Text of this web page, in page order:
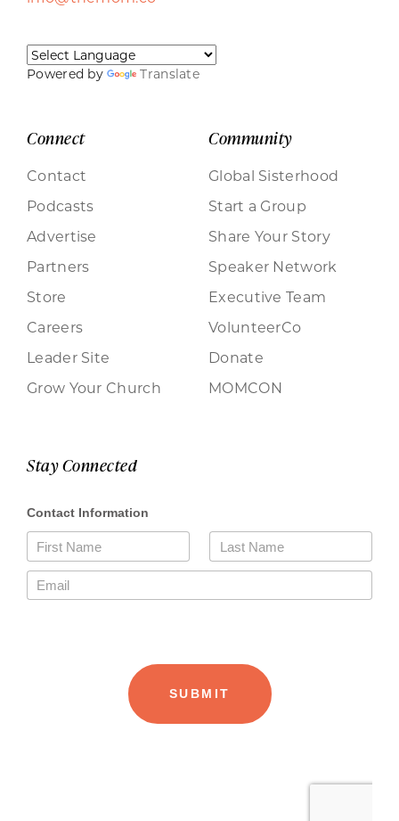
Powered by Translate
Connect
Contact
Podcasts
Advertise
Partners
Store
Careers
Leader Site
Grow Your Church
Community
Global Sisterhood
Start a Group
Share Your Story
Speaker Network
Executive Team
VolunteerCo
Donate
MOMCON
Stay Connected